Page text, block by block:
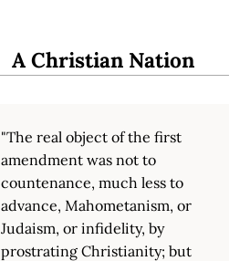
A Christian Nation
"The real object of the first
amendment was not to
countenance, much less to
advance, Mahometanism, or
Judaism, or infidelity, by
prostrating Christianity; but